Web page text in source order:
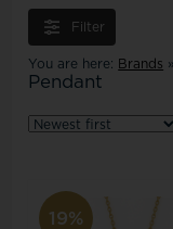
Filter
You are here: Brands »
Pendant
19%